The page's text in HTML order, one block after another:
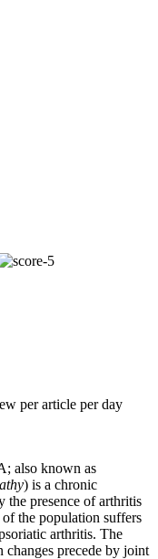
per article per day
also known as
) is a chronic
the presence of arthritis
the population suffers
arthritis. The
changes precede by joint